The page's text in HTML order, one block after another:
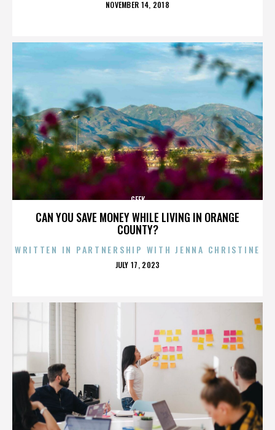
POSTED
NOVEMBER 14, 2018
CAN YOU SAVE MONEY WHILE LIVING IN ORANGE
COUNTY?
GEEK
WRITTEN IN PARTNERSHIP WITH JENNA CHRISTINE
POSTED
JULY 17, 2023